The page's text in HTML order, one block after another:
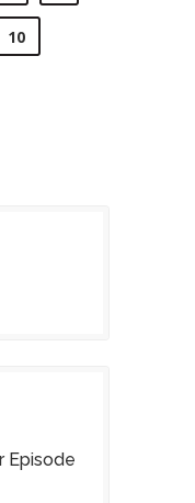
10
Episode